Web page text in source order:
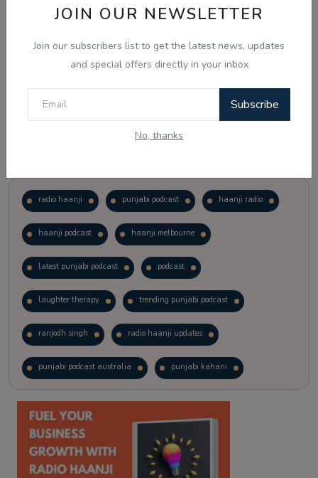
JOIN OUR NEWSLETTER
Join our subscribers list to get the latest news, updates
and special offers directly in your inbox
Subscribe
No, thanks
View Results
radio haanji punjabi podcast haanji radio
haanji podcast haanji melbourne
latest punjabi podcast podcast
laughter therapy trending punjabi podcast
ranjodh singh radio haanji updates
punjabi podcast australia punjabi kahani
kitaab kahani punjabi story